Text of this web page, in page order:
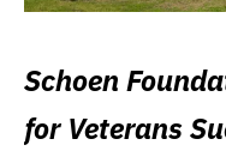
Schoen
for Veterans